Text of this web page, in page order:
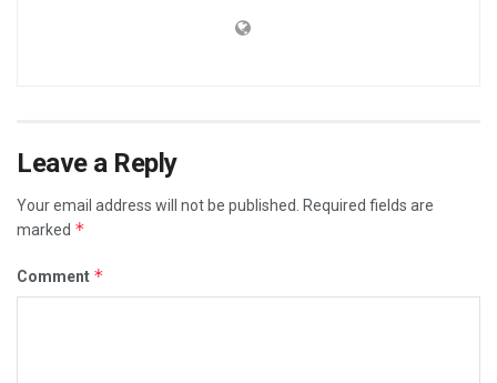
Leave a Reply
Your email address will not be published. Required fields are
marked *
Comment *